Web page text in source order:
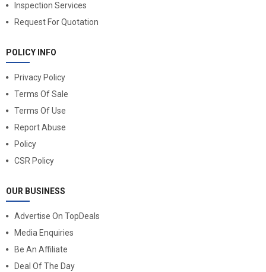
Inspection Services
Request For Quotation
POLICY INFO
Privacy Policy
Terms Of Sale
Terms Of Use
Report Abuse
Policy
CSR Policy
OUR BUSINESS
Advertise On TopDeals
Media Enquiries
Be An Affiliate
Deal Of The Day